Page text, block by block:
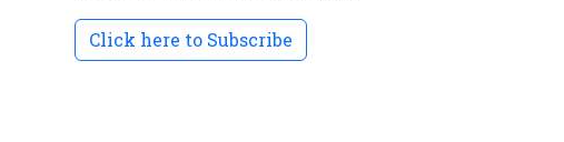
Click here to Subscribe